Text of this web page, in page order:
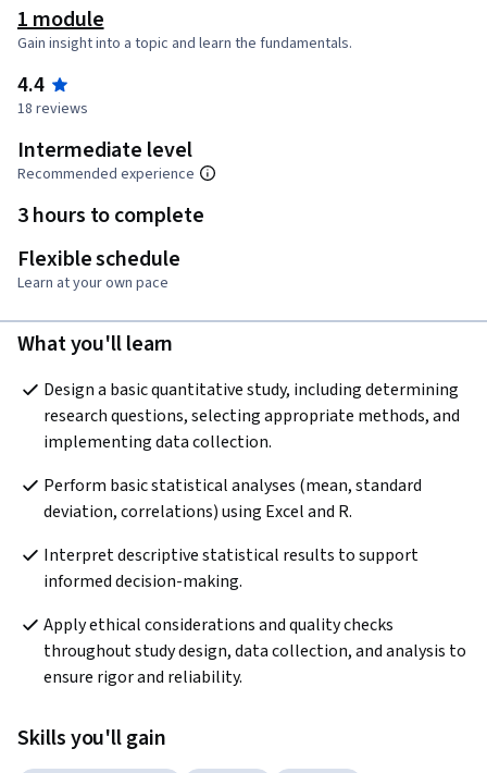
1 module
Gain insight into a topic and learn the fundamentals.
4.4
18 reviews
Intermediate level
Recommended experience
3 hours to complete
Flexible schedule
Learn at your own pace
What you'll learn
Design a basic quantitative study, including determining
research questions, selecting appropriate methods, and
implementing data collection.
Perform basic statistical analyses (mean, standard
deviation, correlations) using Excel and R.
Interpret descriptive statistical results to support
informed decision-making.
Apply ethical considerations and quality checks
throughout study design, data collection, and analysis to
ensure rigor and reliability.
Skills you'll gain